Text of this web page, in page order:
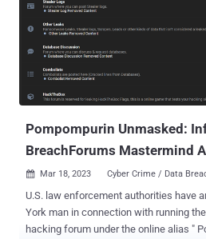
Pompompurin Unmasked:
BreachForums Mastermind
 Mar 18, 2023 Cyber Crime / Data
U.S. law enforcement authorities have
York man in connection with running
hacking forum under the online alias "